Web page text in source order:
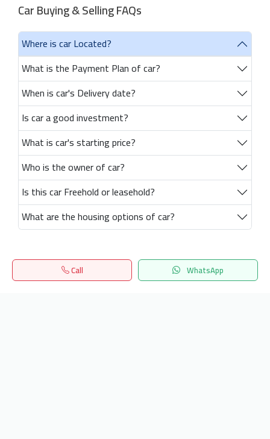
Car Buying & Selling FAQs
Where is car Located?
What is the Payment Plan of car?
When is car's Delivery date?
Is car a good investment?
What is car's starting price?
Who is the owner of car?
Is this car Freehold or leasehold?
What are the housing options of car?
Call WhatsApp
Home Search المفضلة Menu